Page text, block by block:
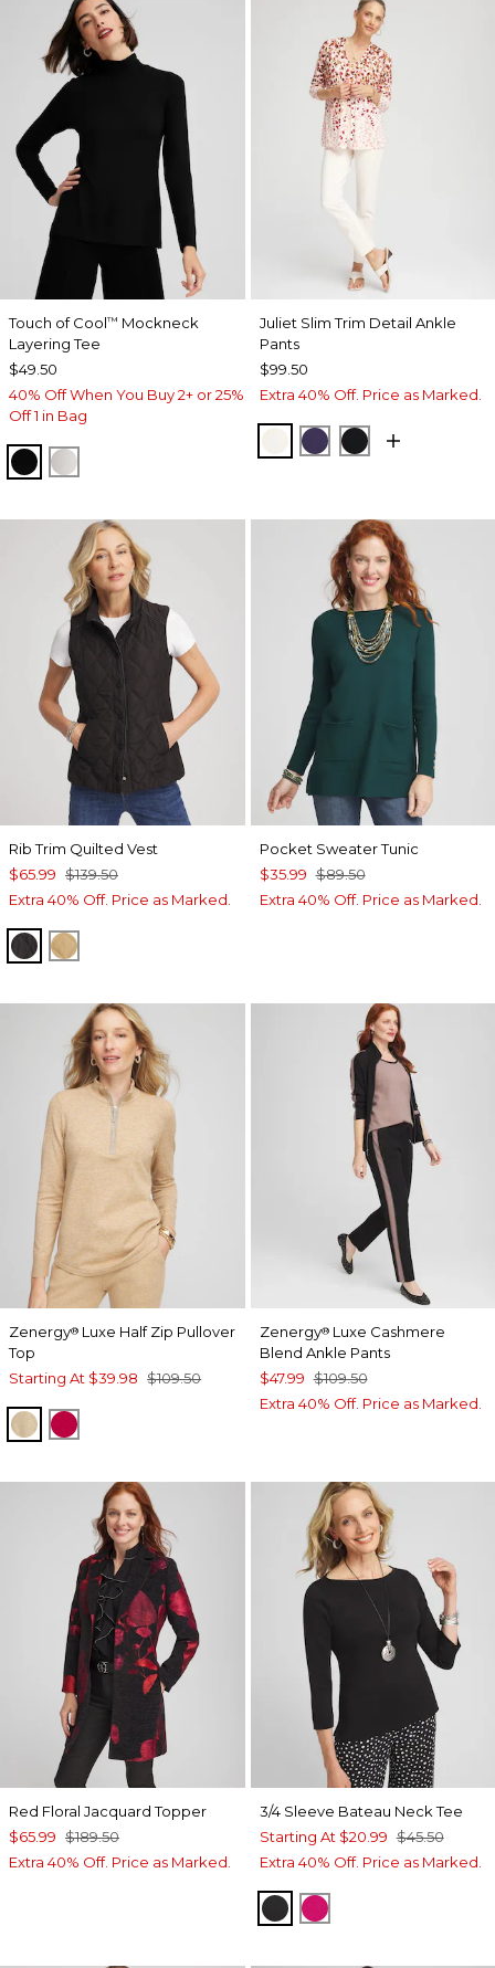
Touch of Cool™ Mockneck
Layering Tee
$49.50
40% Off When You Buy 2+ or 25%
Off 1 in Bag
BLACKECRU
Juliet Slim Trim Detail Ankle
Pants
$99.50
Extra 40% Off. Price as Marked.
ENGLISH CREAM
MIDNIGHT VIOLET
BLACK
Rib Trim Quilted Vest
$65.99 $139.50
Extra 40% Off. Price as Marked.
BLACKCAMEL
Pocket Sweater Tunic
$35.99 $89.50
Extra 40% Off. Price as Marked.
Zenergy® Luxe Half Zip Pullover
Top
Starting At $39.98 $109.50
NEW CAMEL HEATHER
RED ALLURE
Zenergy®Luxe Cashmere
Blend Ankle Pants
$47.99 $109.50
Extra 40% Off. Price as Marked.
Red Floral Jacquard Topper
$65.99 $189.50
Extra 40% Off. Price as Marked.
3/4 Sleeve Bateau Neck Tee
Starting At $20.99 $45.50
Extra 40% Off. Price as Marked.
BLACKPINK BLOSSOM